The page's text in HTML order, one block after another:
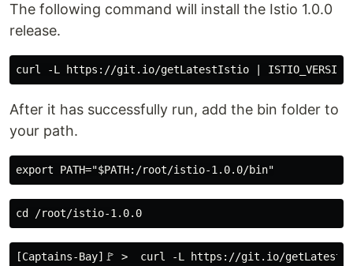
The following command will install the Istio 1.0.0
release.
After it has successfully run, add the bin folder to
your path.
[Captains-Bay]🚩 >  curl -L https://git.io/